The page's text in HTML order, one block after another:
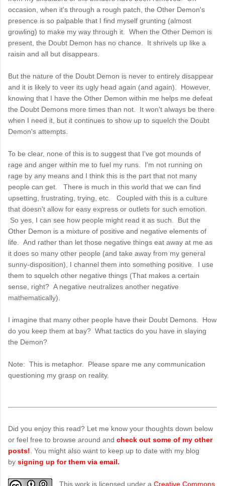
occasion, when it's through a rough patch, the Other Demon's
presence is so palpable that I find myself grunting (almost
growling) to make my way through it. When the Other Demon is
present, the Doubt Demon has no chance. It shrivels up like a
raisin and all but disappears.
But the nature of the Doubt Demon is never to entirely disappear
and it is likely to veer its ugly head again (and again). However,
knowing that I have the Other Demon within me helps me defeat
the Doubt Demons more times than not. It won't always be there
when I need it, but it continues to show up to squelch the Doubt
Demon's attempts.
To be clear, none of this is to suggest that I've got mounds of
rage and anger within me to fuel my runs. I'm not running on
rage by any means and I think this is the part that not many
people can get. There is much in this world that we can find
upsetting, frustrating, trying, etc. Coupled with this is a culture
that doesn't allow for easy express or outlets for such emotion.
So yes, I can see how people might read it as such. But the
Other Demon is a mixture of positive and negative elements of
life. And rather than let those negative things eat away at me as
it does so many other people (and take away from my general
sunny-disposition), I channel them into something positive. I use
them to squelch other negative things (That makes a certain
sense, right? A negative neutralizes another negative
mathematically).
I imagine that many other people have their Doubt Demons. How
do you keep them at bay? What tactics do you have in slaying
the Demon?
Note: This is metaphor. Please spare me any communication
questioning my grasp on reality.
Did you enjoy this read? Let me know your thoughts down below
or feel free to browse around and check out some of my other
posts! . You might also want to keep up to date with my blog
by signing up for them via email.
This work is licensed under a Creative Commons